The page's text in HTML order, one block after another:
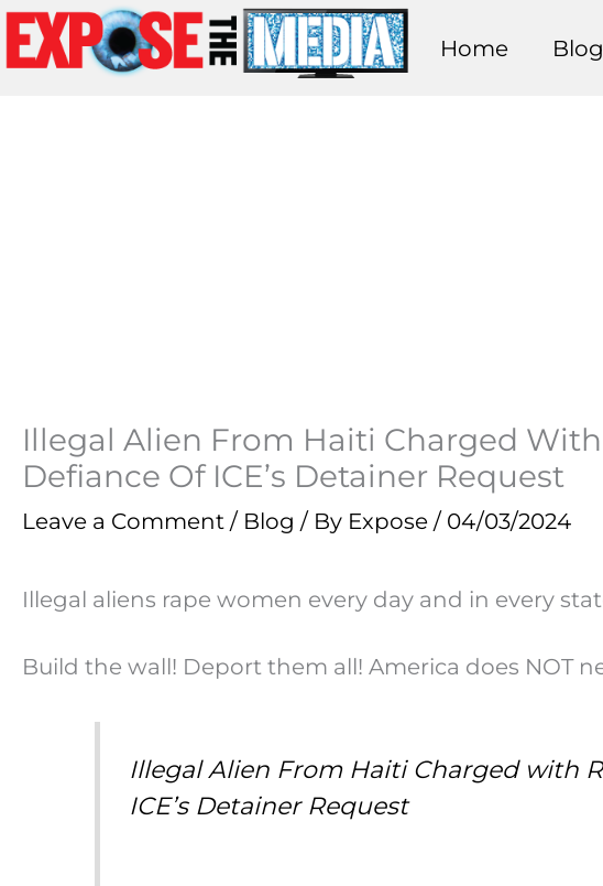
Skip
to
Home Blog
Illegal Alien From Haiti Charged
Defiance Of ICE’s Detainer Request
Leave a Comment / Blog / By Expose / 04/03/2024
Illegal aliens rape women every day and in every
Build the wall! Deport them all! America does NOT
Illegal Alien From Haiti Charged with
ICE’s Detainer Request